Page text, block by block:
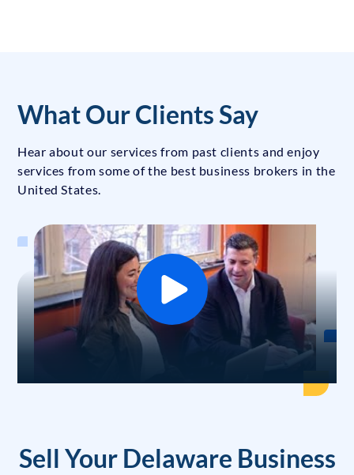
What Our Clients Say
Hear about our services from past clients and enjoy
services from some of the best business brokers in the
United States.
Sell Your Delaware Business